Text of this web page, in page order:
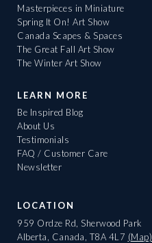
Masterpieces in Miniature
Spring It On! Art Show
Canada Scapes & Spaces
The Great Fall Art Show
The Winter Art Show
LEARN MORE
Be Inspired Blog
About Us
Testimonials
FAQ / Customer Care
Newsletter
LOCATION
959 Ordze Rd, Sherwood Park
Alberta, Canada, T8A 4L7 (Map)